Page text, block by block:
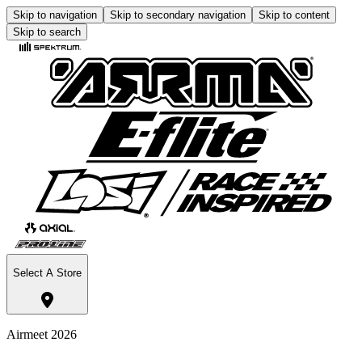
Skip to navigation Skip to secondary navigation
Skip to content
Skip to search
Select A Store
Airmeet 2026